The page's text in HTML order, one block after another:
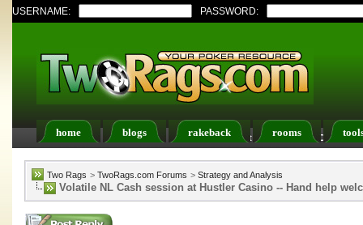
USERNAME: PASSWORD:
home blogs rakeback rooms
Register FAQ Members List Calendar
Two Rags > TwoRags.com Forums > Strategy and Analysis
Volatile NL Cash session at Hustler Casino -- Hand help